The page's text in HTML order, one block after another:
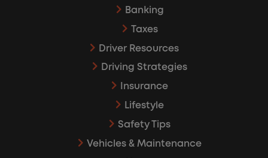
Banking
Taxes
Driver Resources
Driving Strategies
Insurance
Lifestyle
Safety Tips
Vehicles & Maintenance